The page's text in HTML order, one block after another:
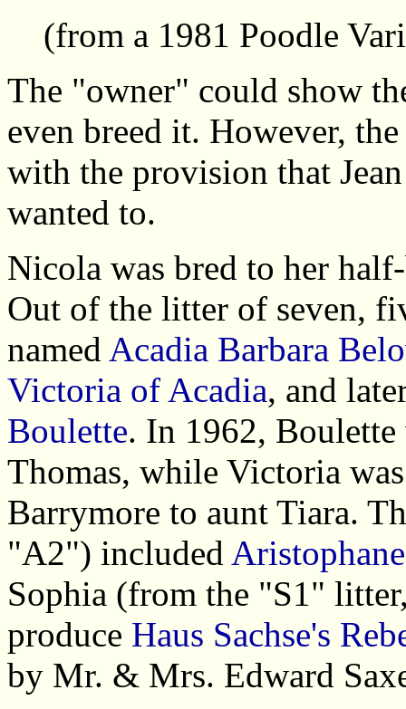
(from a 1981 Poodle
The "owner" could show
even breed it. However,
with the provision that
wanted to.
Nicola was bred to her
Out of the litter of seven,
named Acadia Barbara
Victoria of Acadia, and
Boulette. In 1962, Boulette
Thomas, while Victoria
Barrymore to aunt Tiara.
"A2") included
Sophia (from the "S1"
produce Haus Sachse's
by Mr. & Mrs. Edward